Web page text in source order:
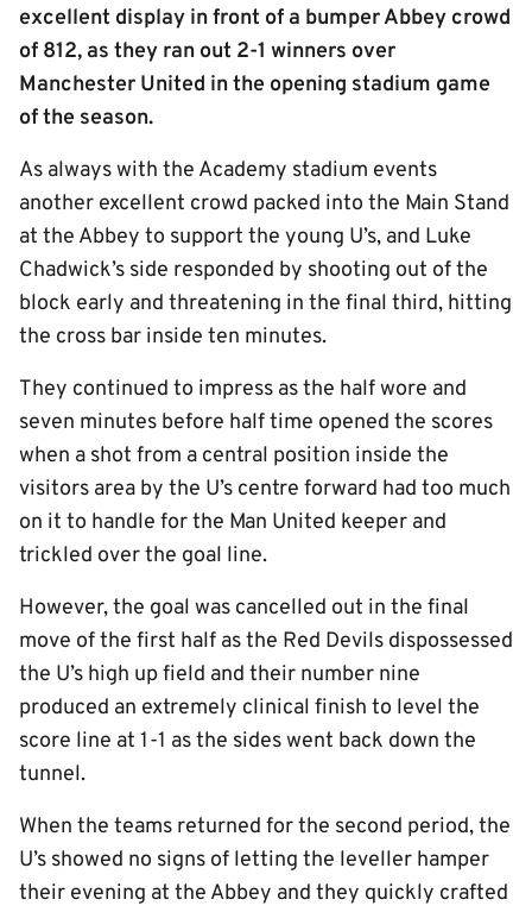
excellent display in front of a bumper Abbey crowd
of 812, as they ran out 2-1 winners over
Manchester United in the opening stadium game
of the season.
As always with the Academy stadium events
another excellent crowd packed into the Main Stand
at the Abbey to support the young U’s, and Luke
Chadwick’s side responded by shooting out of the
block early and threatening in the final third, hitting
the cross bar inside ten minutes.
They continued to impress as the half wore and
seven minutes before half time opened the scores
when a shot from a central position inside the
visitors area by the U’s centre forward had too much
on it to handle for the Man United keeper and
trickled over the goal line.
However, the goal was cancelled out in the final
move of the first half as the Red Devils dispossessed
the U’s high up field and their number nine
produced an extremely clinical finish to level the
score line at 1-1 as the sides went back down the
tunnel.
When the teams returned for the second period, the
U’s showed no signs of letting the leveller hamper
their evening at the Abbey and they quickly crafted